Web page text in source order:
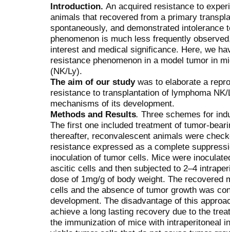
Introduction. An acquired resistance to
animals that recovered from a primary
spontaneously, and demonstrated intolerance
phenomenon is much less frequently
interest and medical significance. Here, we
resistance phenomenon in a model tumor in
(NK/Ly).
The aim of our studywas to elaborate a
resistance to transplantation of lymphoma
mechanisms of its development.
Methods and Results. Three schemes for
The first one included treatment of tumor-
thereafter, reconvalescent animals were
resistance expressed as a complete
inoculation of tumor cells. Mice were
ascitic cells and then subjected to 2–4
dose of 1mg/g of body weight. The recovered
cells and the absence of tumor growth was
development. The disadvantage of this
achieve a long lasting recovery due to the
the immunization of mice with intraperitoneal